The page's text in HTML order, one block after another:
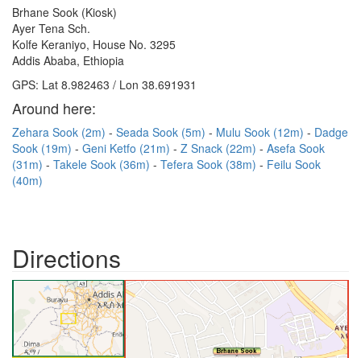
Brhane Sook (Kiosk)
Ayer Tena Sch.
Kolfe Keraniyo, House No. 3295
Addis Ababa, Ethiopia
GPS: Lat 8.982463 / Lon 38.691931
Around here:
Zehara Sook (2m) Seada Sook (5m) Mulu Sook (12m)
Dadge
Sook (19m)
Geni Ketfo (21m) Z Snack (22m)
Asefa Sook
(31m)
Takele Sook (36m) Tefera Sook (38m)
Feilu Sook
(40m)
Directions